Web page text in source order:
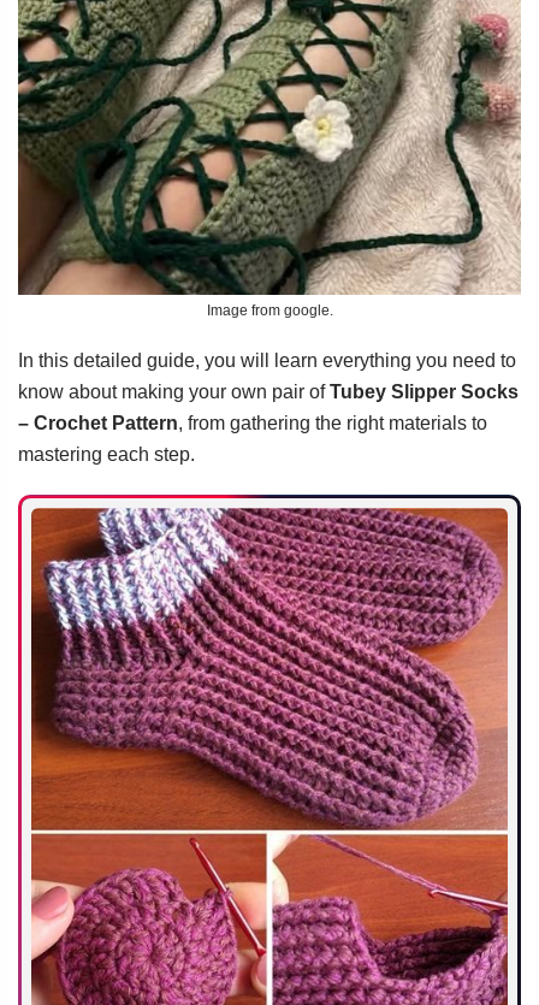
Image from google.
In this detailed guide, you will learn everything you need to
know about making your own pair ofTubey Slipper Socks
– Crochet Pattern, from gathering the right materials to
mastering each step.